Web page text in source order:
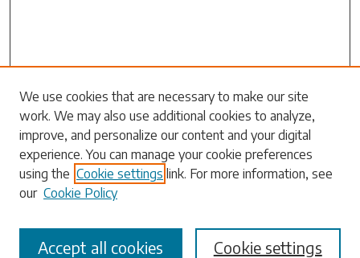
Search
Enter search terms:
We use cookies that are necessary to make our site
work. We may also use additional cookies to analyze,
improve, and personalize our content and your digital
experience. You can manage your cookie preferences
using the Cookie settings link. For more information, see
our Cookie Policy
Cookie settings
Accept all cookies